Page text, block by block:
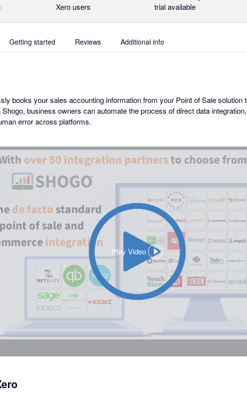
Xero users trial available
Getting started Reviews Additional info
books your sales accounting information from your Point of Sale solution
business owners can automate the process of direct data
error across platforms.
Play Video
,
opens
dialog